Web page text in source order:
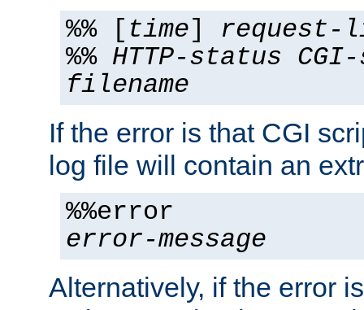
%% [ time] request-
%% HTTP-status
filename
If the error is that CGI
log file will contain an
%%error
error-message
Alternatively, if the error